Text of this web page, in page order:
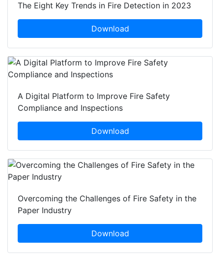
The Eight Key Trends in Fire Detection in 2023
Download
A Digital Platform to Improve Fire Safety
Compliance and Inspections
Download
Overcoming the Challenges of Fire Safety in the
Paper Industry
Download